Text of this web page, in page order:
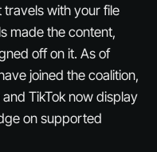
travels with your file
made the content,
off on it. As of
joined the coalition,
TikTok now display
on supported